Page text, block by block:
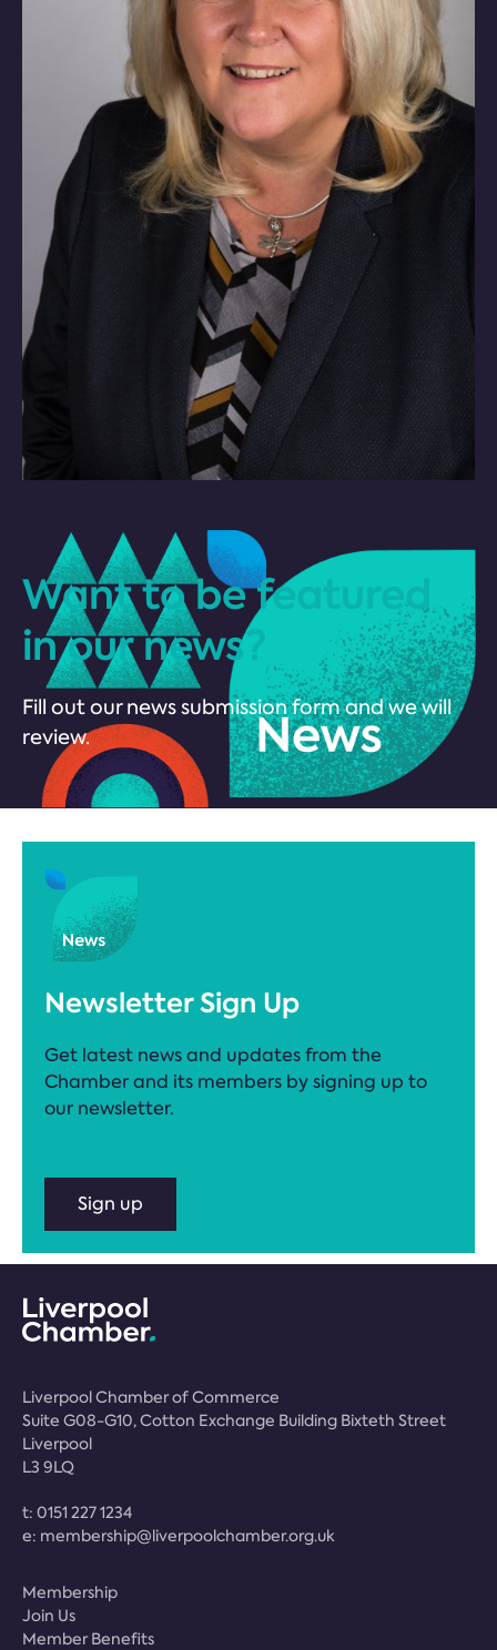
Want to be featured
in our news?
Fill out our news submission form and we will
review.
Newsletter Sign Up
Get latest news and updates from the
Chamber and its members by signing up to
our newsletter.
Sign up
Liverpool Chamber of Commerce
Suite G08-G10, Cotton Exchange Building Bixteth Street
Liverpool
L3 9LQ
t: 0151 227 1234
e: membership@liverpoolchamber.org.uk
Membership
Join Us
Member Benefits